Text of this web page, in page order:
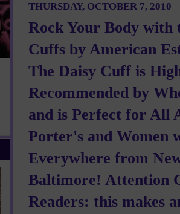
THURSDAY, OCTOBER 7, 2010
Rock Your Body with
Cuffs by American
The Daisy Cuff is
Recommended by
and is Perfect for All
Porter's and Women
Everywhere from
Baltimore! Attention
Readers: this makes